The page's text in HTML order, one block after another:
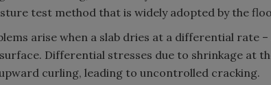
test method that is widely adopted by the
arise when a slab dries at a differential rate
Differential stresses due to shrinkage at
curling, leading to uncontrolled cracking.